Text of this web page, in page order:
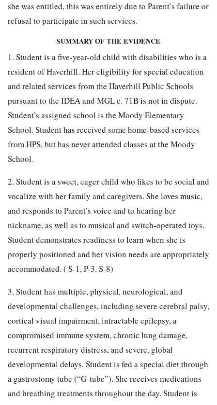
she was entitled, this was entirely due to Parent’s failure or
refusal to participate in such services.
SUMMARY OF THE EVIDENCE
1. Student is a five-year-old child with disabilities who is a
resident of Haverhill. Her eligibility for special education
and related services from the Haverhill Public Schools
pursuant to the IDEA and MGL c. 71B is not in dispute.
Student’s assigned school is the Moody Elementary
School. Student has received some home-based services
from HPS, but has never attended classes at the Moody
School.
2. Student is a sweet, eager child who likes to be social and
vocalize with her family and caregivers. She loves music,
and responds to Parent’s voice and to hearing her
nickname, as well as to musical and switch-operated toys.
Student demonstrates readiness to learn when she is
properly positioned and her vision needs are appropriately
accommodated. ( S-1, P-3, S-8)
3. Student has multiple, physical, neurological, and
developmental challenges, including severe cerebral palsy,
cortical visual impairment, intractable epilepsy, a
compromised immune system, chronic lung damage,
recurrent respiratory distress, and severe, global
developmental delays. Student is fed a special diet through
a gastrostomy tube (“G-tube”). She receives medications
and breathing treatments throughout the day. Student is